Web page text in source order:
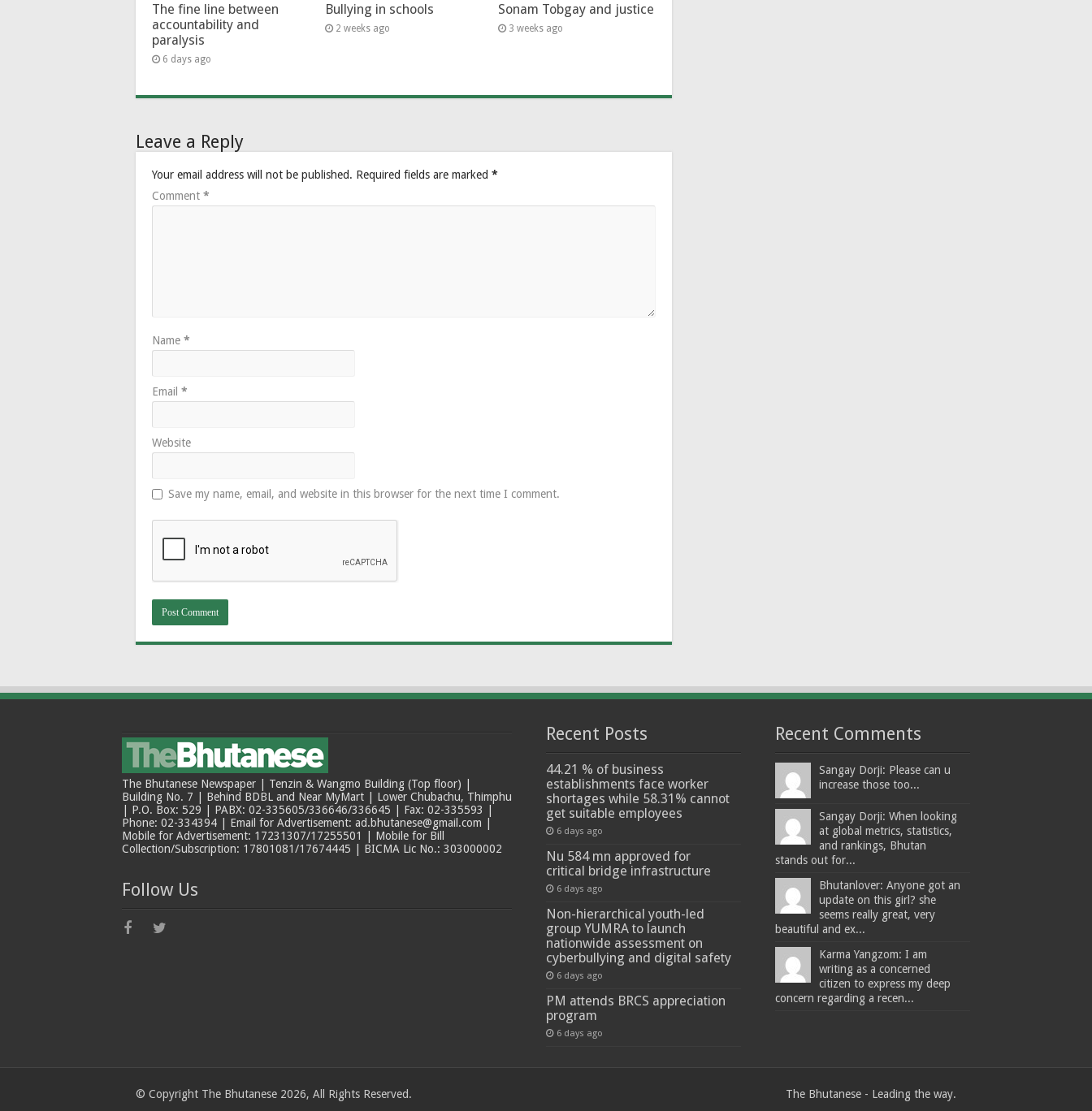
The fine line between
accountability and
paralysis
6 days ago
Bullying in schools
2 weeks ago
Sonam Tobgay and justice
3 weeks ago
Leave a Reply
Your email address will not be published. Required fields are marked *
Comment *
Name *
Email *
Website
Save my name, email, and website in this browser for the next time I comment.
The Bhutanese Newspaper | Tenzin & Wangmo Building (Top floor) |
Building No. 7 | Behind BDBL and Near MyMart | Lower Chubachu, Thimphu
| P.O. Box: 529 | PABX: 02-335605/336646/336645 | Fax: 02-335593 |
Phone: 02-334394 | Email for Advertisement: ad.bhutanese@gmail.com |
Mobile for Advertisement: 17231307/17255501 | Mobile for Bill
Collection/Subscription: 17801081/17674445 | BICMA Lic No.: 303000002
Follow Us
Recent Posts
44.21 % of business
establishments face worker
shortages while 58.31% cannot
get suitable employees
6 days ago
Nu 584 mn approved for
critical bridge infrastructure
6 days ago
Non-hierarchical youth-led
group YUMRA to launch
nationwide assessment on
cyberbullying and digital safety
6 days ago
PM attends BRCS appreciation
program
6 days ago
Recent Comments
Sangay Dorji: Please can u
increase those too...
Sangay Dorji: When looking
at global metrics, statistics,
and rankings, Bhutan
stands out for...
Bhutanlover: Anyone got an
update on this girl? she
seems really great, very
beautiful and ex...
Karma Yangzom: I am
writing as a concerned
citizen to express my deep
concern regarding a recen...
The Bhutanese - Leading the way.
© Copyright The Bhutanese 2026, All Rights Reserved.